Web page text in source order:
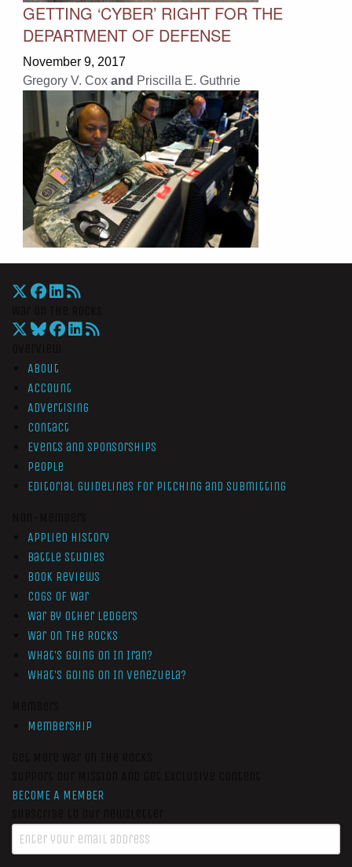
GETTING ‘CYBER’ RIGHT FOR THE
DEPARTMENT OF DEFENSE
November 9, 2017
Gregory V. Cox and Priscilla E. Guthrie
About
Account
Advertising
Contact
Events and Sponsorships
People
Editorial Guidelines for Pitching and Submitting
Applied History
Battle Studies
Book Reviews
Cogs of War
War by Other Ledgers
War On The Rocks
What’s Going On In Iran?
What’s Going On In Venezuela?
Membership
BECOME A MEMBER